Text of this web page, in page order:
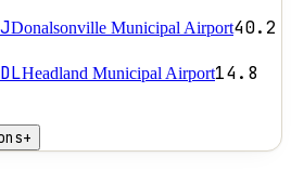
Donalsonville Municipal Airport40.2
Headland Municipal Airport14.8
+